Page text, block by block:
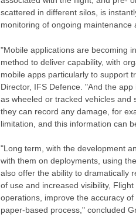
scattered in different silos, is
monitoring of ongoing maintenance
"Mobile applications are becoming
method to deliver capability, with
mobile apps particularly to support
Director, IFS Defence. "And the
as wheeled or tracked vehicles and
they can record any damage, for
limitation, and this information can
"Long term, with the development
with them on deployments, using
also offer the ability to dramatically
of use and increased visibility,
operations, improve the accuracy
paper-based process," concluded